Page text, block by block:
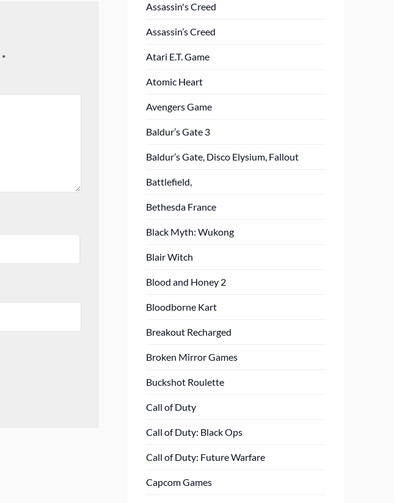
*
Assassin's Creed
Assassin’s Creed
Atari E.T. Game
Atomic Heart
Avengers Game
Baldur’s Gate 3
Baldur’s Gate, Disco Elysium, Fallout
Battlefield,
Bethesda France
Black Myth: Wukong
Blair Witch
Blood and Honey 2
Bloodborne Kart
Breakout Recharged
Broken Mirror Games
Buckshot Roulette
Call of Duty
Call of Duty: Black Ops
Call of Duty: Future Warfare
Capcom Games